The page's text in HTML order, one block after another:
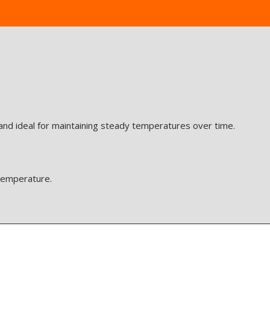
ideal for maintaining steady temperatures over time.